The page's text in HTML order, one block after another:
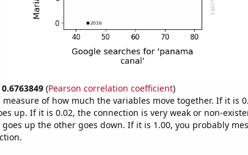
(Pearson correlation coefficient)
of how much the variables move together. If it is
up. If it is 0.02, the connection is very weak or non-
up the other goes down. If it is 1.00, you probably